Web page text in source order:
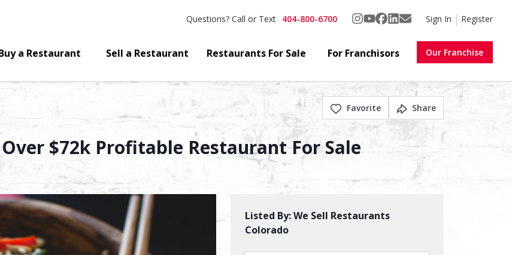
Questions? Call or Text 404-800-6700 Sign In Register
a Restaurant Sell a Restaurant Restaurants For Sale For Franchisors Our Franchise
Favorite Share
$72k Profitable Restaurant For Sale
Listed By:We Sell Restaurants
Colorado